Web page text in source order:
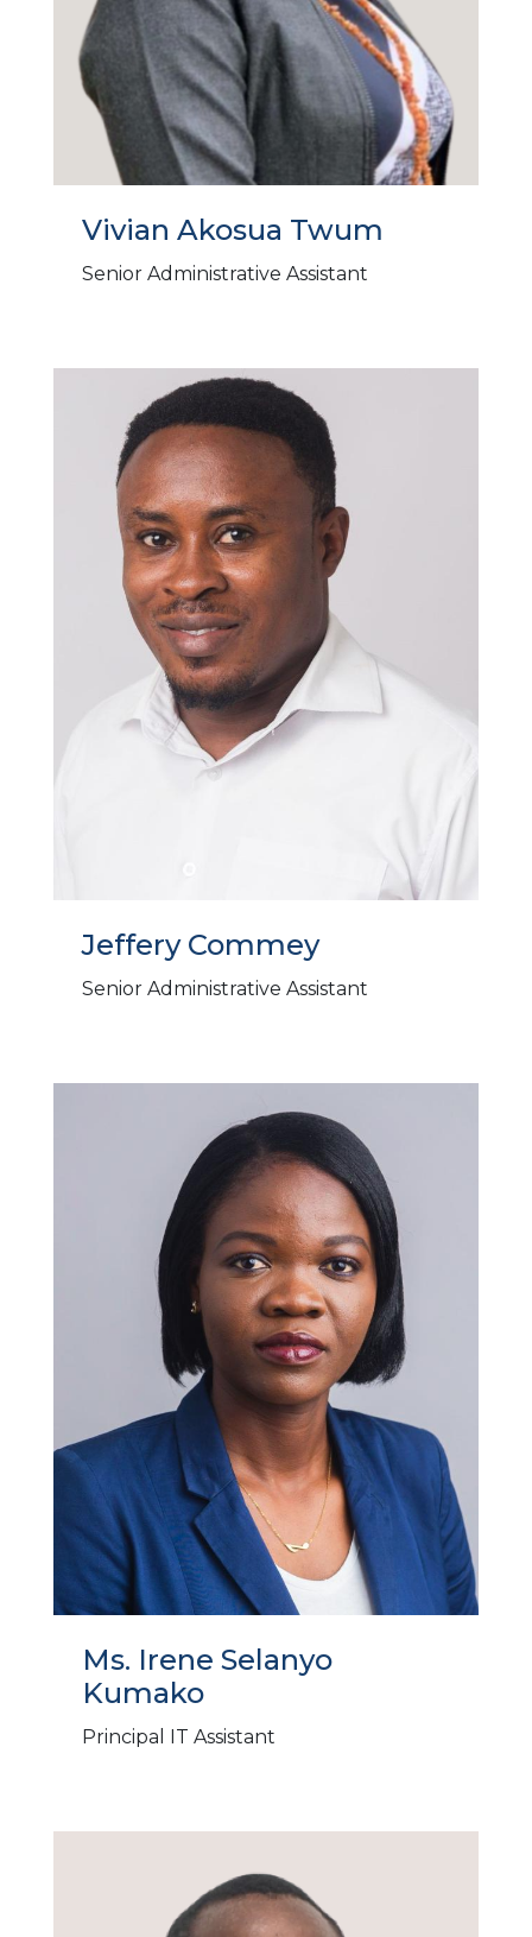
Vivian Akosua Twum
Senior Administrative Assistant
Jeffery Commey
Senior Administrative Assistant
Ms. Irene Selanyo
Kumako
Principal IT Assistant